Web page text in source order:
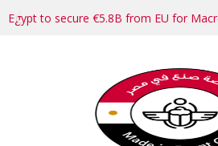
Egypt to secure €5.8B from EU for